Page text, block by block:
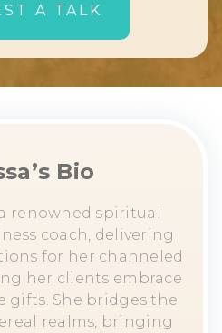
A TALK
Bio
renowned spiritual
coach, delivering
for her channeled
her clients embrace
She bridges the
realms, bringing